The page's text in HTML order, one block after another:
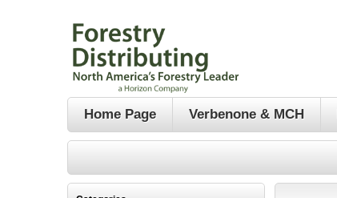
Home Page Verbenone & MCH